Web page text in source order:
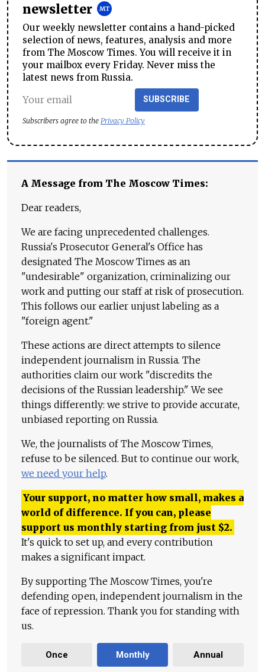
newsletter
Our weekly newsletter contains a hand-picked
selection of news, features, analysis and more
from The Moscow Times. You will receive it in
your mailbox every Friday. Never miss the
latest news from Russia.
SUBSCRIBE
Subscribers agree to the Privacy Policy
A Message from The Moscow Times:
Dear readers,
We are facing unprecedented challenges.
Russia's Prosecutor General's Office has
designated The Moscow Times as an
"undesirable" organization, criminalizing our
work and putting our staff at risk of prosecution.
This follows our earlier unjust labeling as a
"foreign agent."
These actions are direct attempts to silence
independent journalism in Russia. The
authorities claim our work "discredits the
decisions of the Russian leadership." We see
things differently: we strive to provide accurate,
unbiased reporting on Russia.
We, the journalists of The Moscow Times,
refuse to be silenced. But to continue our work,
we need your help.
Your support, no matter how small, makes a
world of difference. If you can, please
support us monthly starting from just $2.
It's quick to set up, and every contribution
makes a significant impact.
By supporting The Moscow Times, you're
defending open, independent journalism in the
face of repression. Thank you for standing with
us.
Once Monthly Annual